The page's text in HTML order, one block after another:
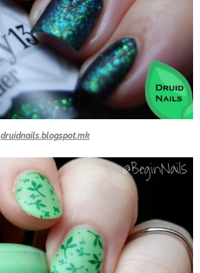
druidnails.blogspot.mk